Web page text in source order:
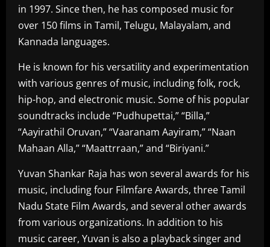
in 1997. Since then, he has composed music for
over 150 films in Tamil, Telugu, Malayalam, and
Kannada languages.
He is known for his versatility and experimentation
with various genres of music, including folk, rock,
hip-hop, and electronic music. Some of his popular
soundtracks include “Pudhupettai,” “Billa,”
“Aayirathil Oruvan,” “Vaaranam Aayiram,” “Naan
Mahaan Alla,” “Maattrraan,” and “Biriyani.”
Yuvan Shankar Raja has won several awards for his
music, including four Filmfare Awards, three Tamil
Nadu State Film Awards, and several other awards
from various organizations. In addition to his
music career, Yuvan is also a playback singer and